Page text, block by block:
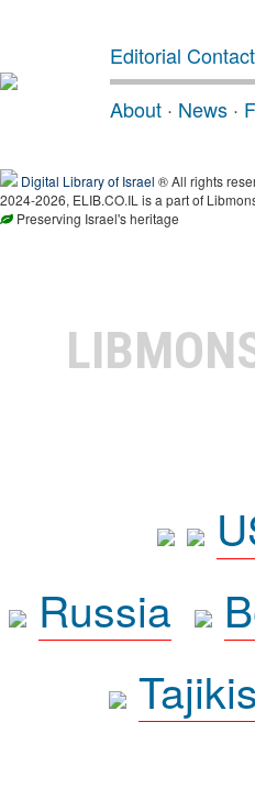
Editorial
About · News ·
Digital Library of Israel ® All rights
2024-2026, ELIB.CO.IL is a part of
Preserving Israel's heritage
Russia